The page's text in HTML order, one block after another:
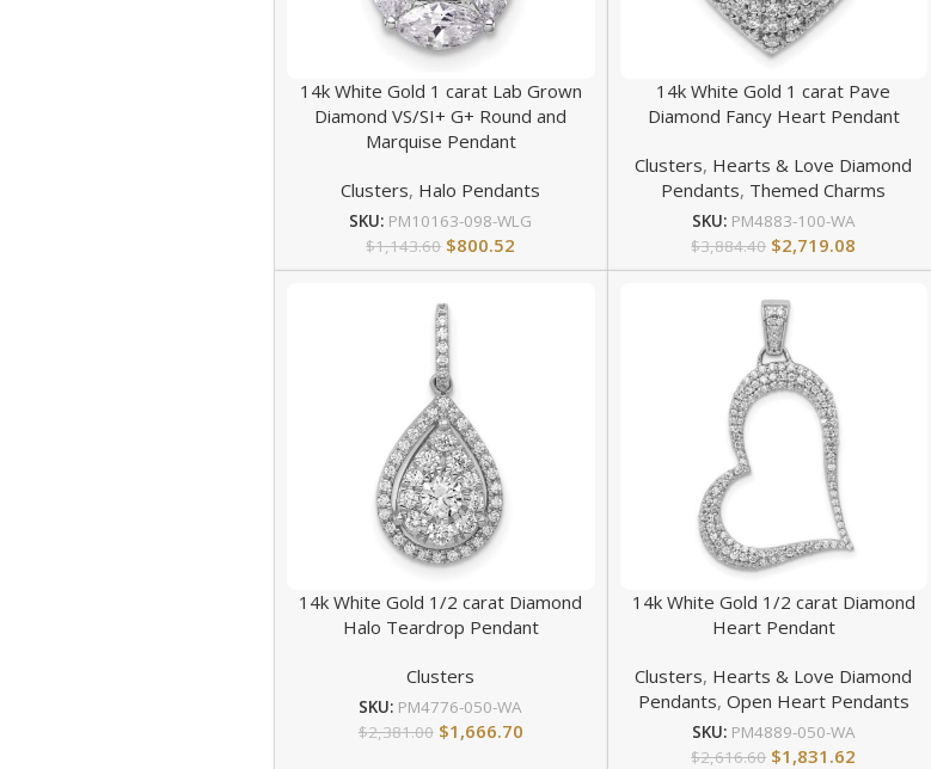
14k White Gold 1 carat Lab Grown
Diamond VS/SI+ G+ Round and
Marquise Pendant
Clusters, Halo Pendants
SKU: PM10163-098-WLG
$1,143.60 $800.52
14k White Gold 1 carat Pave
Diamond Fancy Heart Pendant
Clusters, Hearts & Love Diamond
Pendants, Themed Charms
SKU: PM4883-100-WA
$3,884.40 $2,719.08
14k White Gold 1/2 carat Diamond
Halo Teardrop Pendant
Clusters
SKU: PM4776-050-WA
$2,381.00 $1,666.70
14k White Gold 1/2 carat Diamond
Heart Pendant
Clusters, Hearts & Love Diamond
Pendants, Open Heart Pendants
SKU: PM4889-050-WA
$2,616.60 $1,831.62